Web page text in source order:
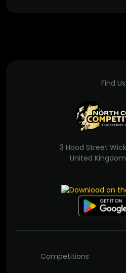
Find Us
3 Hood Street
United Kingdom,
Competitions